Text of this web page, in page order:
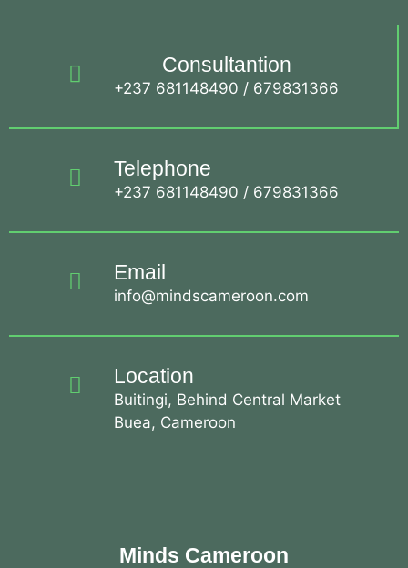
Consultantion
+237 681148490 / 679831366
Telephone
+237 681148490 / 679831366
Email
info@mindscameroon.com
Location
Buitingi, Behind Central Market
Buea, Cameroon
Minds Cameroon